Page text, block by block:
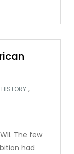
HISTORY ,
The few
had